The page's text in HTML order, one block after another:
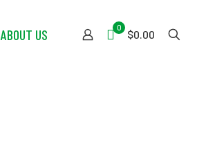
ABOUT US 0
$0.00